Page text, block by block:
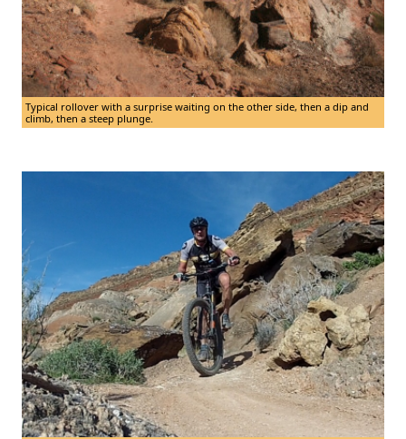
Typical rollover with a surprise waiting on the other side, then a dip and
climb, then a steep plunge.